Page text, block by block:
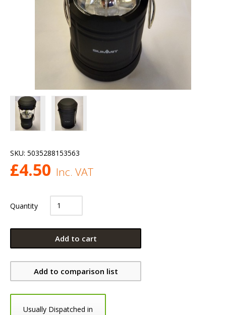
SKU: 5035288153563
£4.50 Inc. VAT
Quantity
Add to cart
Add to comparison list
Usually Dispatched in